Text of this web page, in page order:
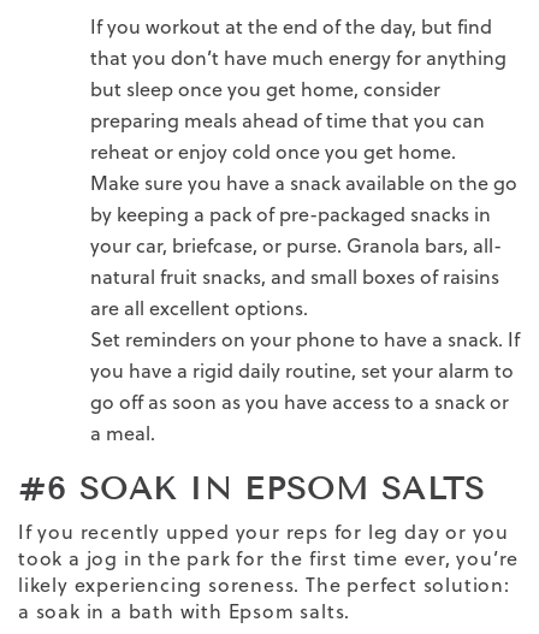
If you workout at the end of the day, but find
that you don’t have much energy for anything
but sleep once you get home, consider
preparing meals ahead of time that you can
reheat or enjoy cold once you get home.
Make sure you have a snack available on the go
by keeping a pack of pre-packaged snacks in
your car, briefcase, or purse. Granola bars, all-
natural fruit snacks, and small boxes of raisins
are all excellent options.
Set reminders on your phone to have a snack. If
you have a rigid daily routine, set your alarm to
go off as soon as you have access to a snack or
a meal.
#6 SOAK IN EPSOM SALTS
If you recently upped your reps for leg day or you
took a jog in the park for the first time ever, you’re
likely experiencing soreness. The perfect solution:
a soak in a bath with Epsom salts.